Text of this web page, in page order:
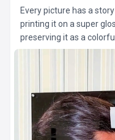
Every picture has a
printing it on a super
preserving it as a